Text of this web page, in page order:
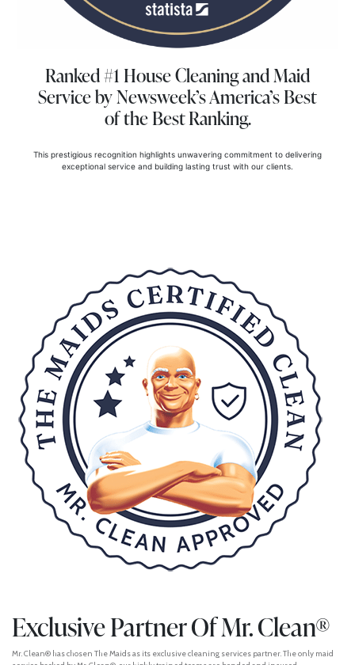
Ranked #1 House Cleaning and Maid
Serviceby Newsweek’s America’s Best
of the Best Ranking.
This prestigious recognition highlights unwavering commitment to delivering
exceptional service and building lasting trust with our clients.
Exclusive Partner Of Mr. Clean®
Mr. Clean® has chosen The Maids as its exclusive cleaning services partner. The only maid